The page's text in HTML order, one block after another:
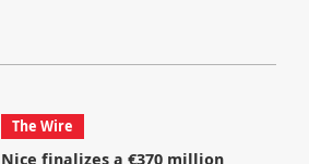
The Wire
Nice finalizes a €370 million